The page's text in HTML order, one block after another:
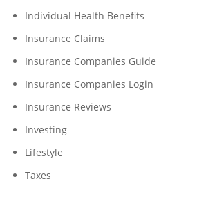
Individual Health Benefits
Insurance Claims
Insurance Companies Guide
Insurance Companies Login
Insurance Reviews
Investing
Lifestyle
Taxes